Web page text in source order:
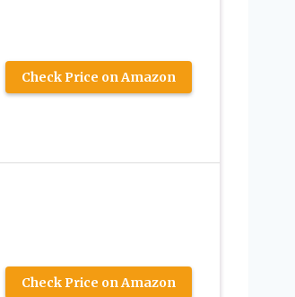
Check Price on Amazon
Check Price on Amazon